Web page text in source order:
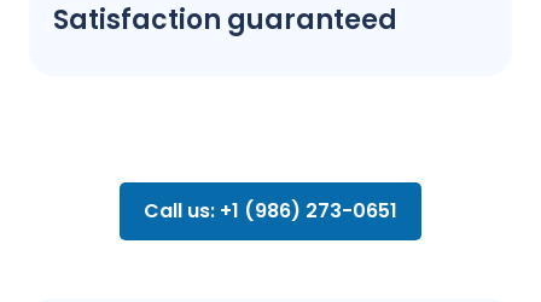
Satisfaction guaranteed
Call us: +1 (986) 273-0651